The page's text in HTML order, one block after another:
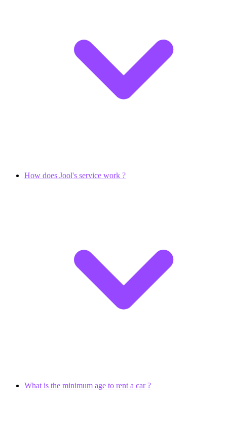
How does Jool's service work ?
What is the minimum age to rent a car ?